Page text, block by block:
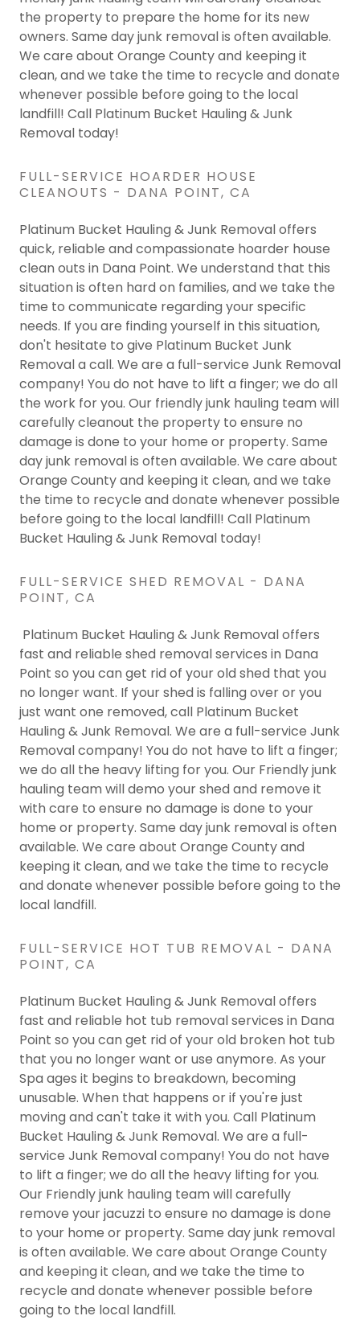
the property to prepare the home for its new
owners. Same day junk removal is often available.
We care about Orange County and keeping it
clean, and we take the time to recycle and donate
whenever possible before going to the local
landfill! Call Platinum Bucket Hauling & Junk
Removal today!
FULL-SERVICE HOARDER HOUSE
CLEANOUTS - DANA POINT, CA
Platinum Bucket Hauling & Junk Removal offers
quick, reliable and compassionate hoarder house
clean outs in Dana Point. We understand that this
situation is often hard on families, and we take the
time to communicate regarding your specific
needs. If you are finding yourself in this situation,
don't hesitate to give Platinum Bucket Junk
Removal a call. We are a full-service Junk Removal
company! You do not have to lift a finger; we do all
the work for you. Our friendly junk hauling team will
carefully cleanout the property to ensure no
damage is done to your home or property. Same
day junk removal is often available. We care about
Orange County and keeping it clean, and we take
the time to recycle and donate whenever possible
before going to the local landfill! Call Platinum
Bucket Hauling & Junk Removal today!
FULL-SERVICE SHED REMOVAL - DANA
POINT, CA
Platinum Bucket Hauling & Junk Removal offers
fast and reliable shed removal services in Dana
Point so you can get rid of your old shed that you
no longer want. If your shed is falling over or you
just want one removed, call Platinum Bucket
Hauling & Junk Removal. We are a full-service Junk
Removal company! You do not have to lift a finger;
we do all the heavy lifting for you. Our Friendly junk
hauling team will demo your shed and remove it
with care to ensure no damage is done to your
home or property. Same day junk removal is often
available. We care about Orange County and
keeping it clean, and we take the time to recycle
and donate whenever possible before going to the
local landfill.
FULL-SERVICE HOT TUB REMOVAL - DANA
POINT, CA
Platinum Bucket Hauling & Junk Removal offers
fast and reliable hot tub removal services in Dana
Point so you can get rid of your old broken hot tub
that you no longer want or use anymore. As your
Spa ages it begins to breakdown, becoming
unusable. When that happens or if you're just
moving and can't take it with you. Call Platinum
Bucket Hauling & Junk Removal. We are a full-
service Junk Removal company! You do not have
to lift a finger; we do all the heavy lifting for you.
Our Friendly junk hauling team will carefully
remove your jacuzzi to ensure no damage is done
to your home or property. Same day junk removal
is often available. We care about Orange County
and keeping it clean, and we take the time to
recycle and donate whenever possible before
going to the local landfill.